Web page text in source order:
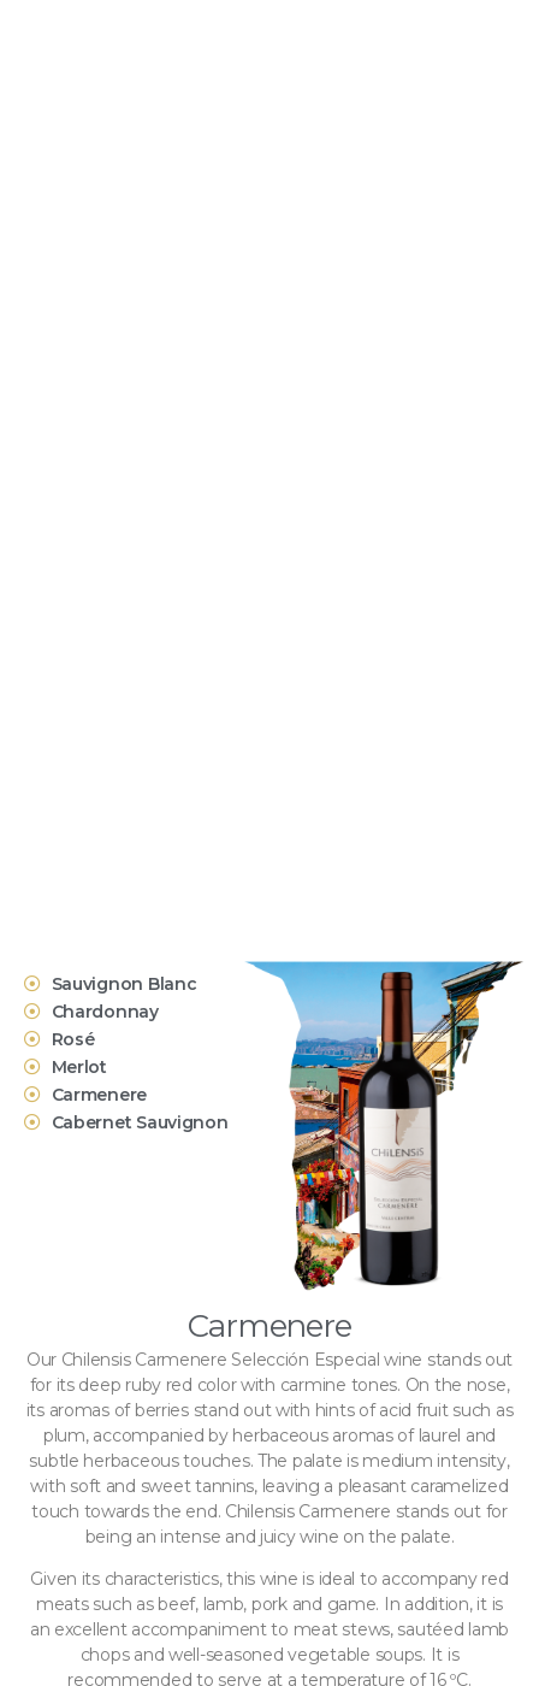
Sauvignon Blanc
Chardonnay
Rosé
Merlot
Carmenere
Cabernet Sauvignon
Carmenere
Our Chilensis Carmenere Selección Especial wine stands out
for its deep ruby ​​red color with carmine tones. On the nose,
its aromas of berries stand out with hints of acid fruit such as
plum, accompanied by herbaceous aromas of laurel and
subtle herbaceous touches. The palate is medium intensity,
with soft and sweet tannins, leaving a pleasant caramelized
touch towards the end. Chilensis Carmenere stands out for
being an intense and juicy wine on the palate.
Given its characteristics, this wine is ideal to accompany red
meats such as beef, lamb, pork and game. In addition, it is
an excellent accompaniment to meat stews, sautéed lamb
chops and well-seasoned vegetable soups. It is
recommended to serve at a temperature of 16 ºC.